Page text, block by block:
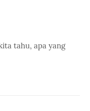
tahu, apa yang